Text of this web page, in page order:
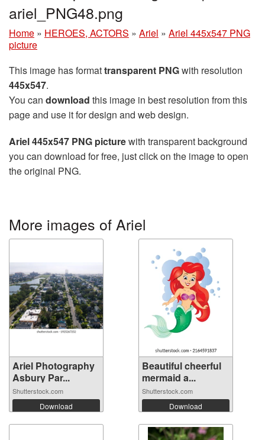
ariel_PNG48.png
Home » HEROES, ACTORS » Ariel » Ariel 445x547 PNG
picture
This image has formattransparent PNGwith resolution
445x547.
You can download this image in best resolution from this
page and use it for design and web design.
Ariel 445x547 PNG picturewith transparent background
you can download for free, just click on the image to open
the original PNG.
More images of Ariel
Ariel Photography
Asbury Par...
Shutterstock.com
Download
Beautiful cheerful
mermaid a...
Shutterstock.com
Download